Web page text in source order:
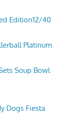
Edition12/40
Platinum
Soup Bowl
Dogs Fiesta